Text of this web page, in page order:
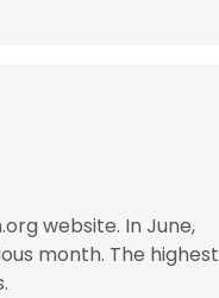
website. In June,
month. The highest